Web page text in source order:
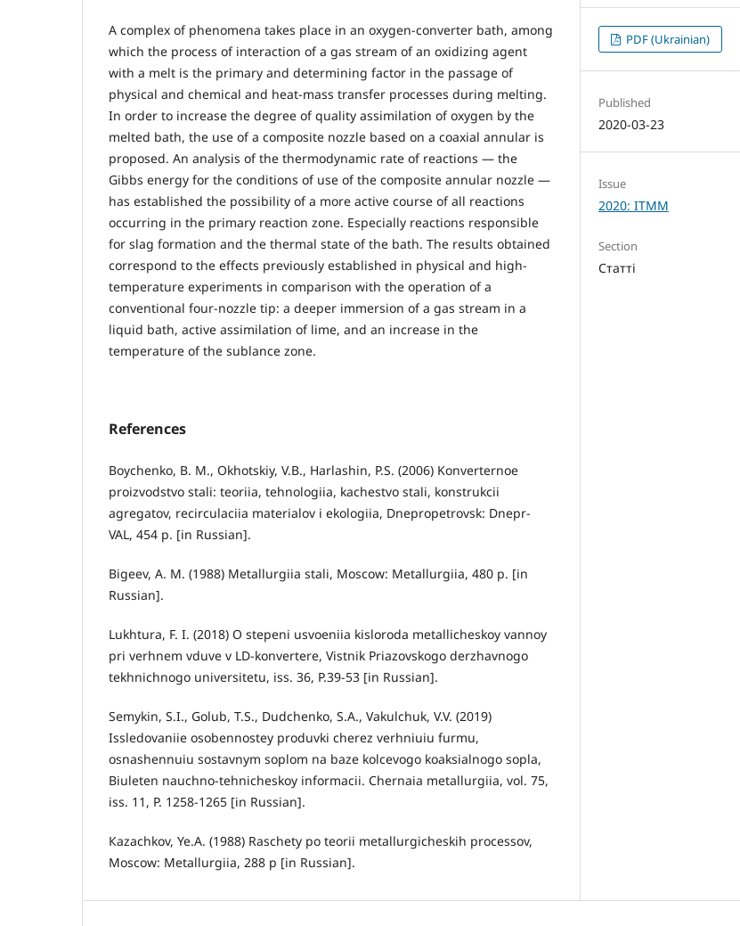
A complex of phenomena takes place in an oxygen-converter bath, among
which the process of interaction of a gas stream of an oxidizing agent
with a melt is the primary and determining factor in the passage of
physical and chemical and heat-mass transfer processes during melting.
In order to increase the degree of quality assimilation of oxygen by the
melted bath, the use of a composite nozzle based on a coaxial annular is
proposed. An analysis of the thermodynamic rate of reactions — the
Gibbs energy for the conditions of use of the composite annular nozzle —
has established the possibility of a more active course of all reactions
occurring in the primary reaction zone. Especially reactions responsible
for slag formation and the thermal state of the bath. The results obtained
correspond to the effects previously established in physical and high-
temperature experiments in comparison with the operation of a
conventional four-nozzle tip: a deeper immersion of a gas stream in a
liquid bath, active assimilation of lime, and an increase in the
temperature of the sublance zone.
References
Boychenko, B. M., Okhotskiy, V.B., Harlashin, P.S. (2006) Konverternoe
proizvodstvo stali: teoriia, tehnologiia, kachestvo stali, konstrukcii
agregatov, recirculaciia materialov i ekologiia, Dnepropetrovsk: Dnepr-
VAL, 454 p. [in Russian].
Bigeev, А. М. (1988) Metallurgiia stali, Moscow: Metallurgiia, 480 p. [in
Russian].
Lukhtura, F. I. (2018) О stepeni usvoeniia kisloroda metallicheskoy vannoy
pri verhnem vduve v LD-konvertere, Vіstnik Priazovskogo derzhavnogo
tekhnіchnogo unіversitetu, iss. 36, P.39-53 [in Russian].
Semykin, S.I., Golub, T.S., Dudchenko, S.A., Vakulchuk, V.V. (2019)
Issledovaniie osobennostey produvki cherez verhniuiu furmu,
osnashennuiu sostavnym soplom na baze kolcevogo koaksialnogo sopla,
Biuleten nauchno-tehnicheskoy informacii. Chernaia metallurgiia, vol. 75,
iss. 11, P. 1258-1265 [in Russian].
Кazachkov, Ye.А. (1988) Raschety po teorii metallurgicheskih processov,
Moscow: Metallurgiia, 288 p [in Russian].
PDF (Ukrainian)
Published
2020-03-23
Issue
2020: ITMM
Section
Статті